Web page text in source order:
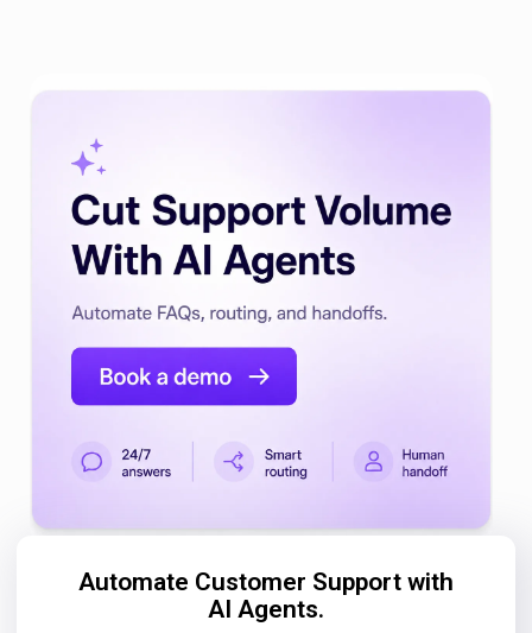
Automate Customer Support with
AI Agents.